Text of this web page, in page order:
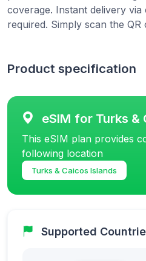
coverage. Instant delivery
required. Simply scan the
Product specification
eSIM for Turks &
This eSIM plan provides
following location
Turks & Caicos Islands
Supported